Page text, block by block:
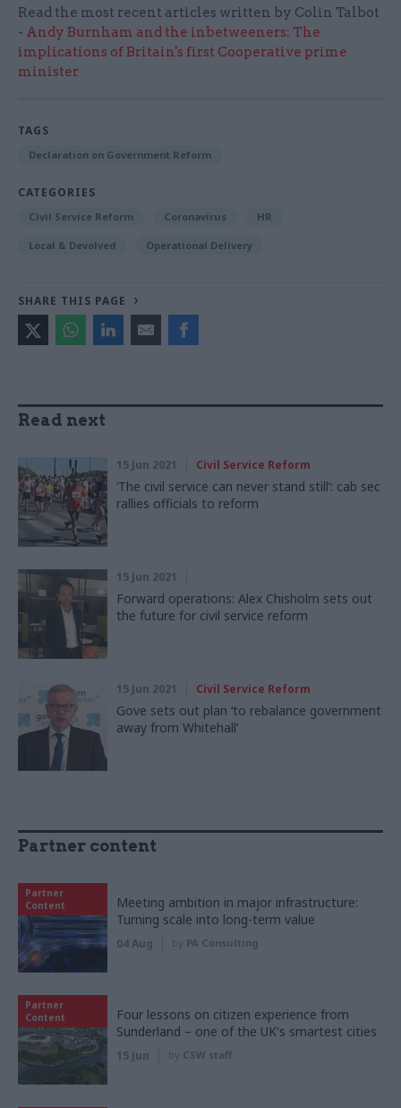
Read the most recent articles written by Colin Talbot
- Andy Burnham and the inbetweeners: The
implications of Britain's first Cooperative prime
minister
TAGS
Declaration on Government Reform
CATEGORIES
Civil Service Reform Coronavirus HR
Local & Devolved Operational Delivery
SHARE THIS PAGE
Read next
15 Jun 2021 Civil Service Reform
‘The civil service can never stand still’: cab sec
rallies officials to reform
15 Jun 2021
Forward operations: Alex Chisholm sets out
the future for civil service reform
15 Jun 2021 Civil Service Reform
Gove sets out plan ‘to rebalance government
away from Whitehall’
Partner content
Partner
Content
Meeting ambition in major infrastructure:
Turning scale into long-term value
04 Aug by PA Consulting
Partner
Content
Four lessons on citizen experience from
Sunderland – one of the UK's smartest cities
15 Jun by CSW staff